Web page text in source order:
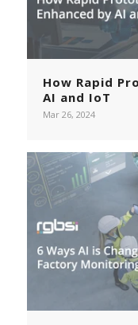
How Rapid
AI and IoT
Mar 26, 2024